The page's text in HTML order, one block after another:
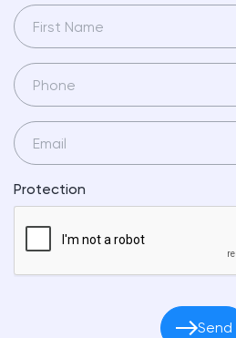
Protection
Send